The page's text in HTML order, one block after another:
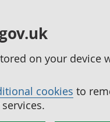
on your device
cookies to